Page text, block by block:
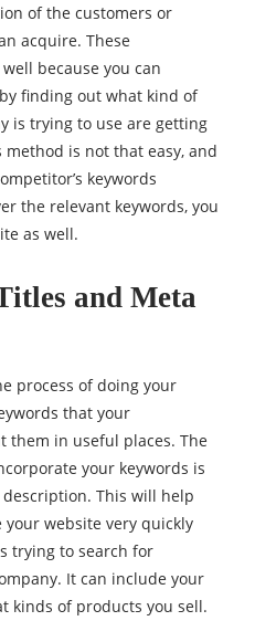
of the customers or
acquire. These
because you can
finding out what kind of
is trying to use are getting
is not that easy, and
keywords
the relevant keywords, you
as well.
and Meta
process of doing your
that your
them in useful places. The
your keywords is
This will help
website very quickly
trying to search for
It can include your
kinds of products you sell.